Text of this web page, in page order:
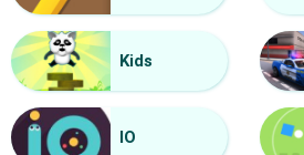
Halloween Lines Saga
Kids
IO